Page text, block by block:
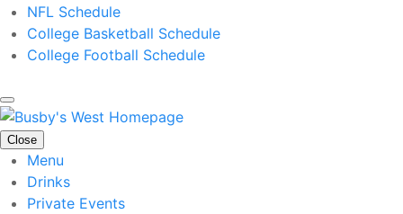
NFL Schedule
College Basketball Schedule
College Football Schedule
Close
Menu
Drinks
Private Events